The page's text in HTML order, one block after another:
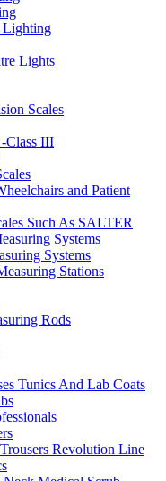
Lighting
Lights
Scales
Class III
and Patient
Such As SALTER
Systems
Systems
Stations
Rods
Tunics And Lab Coats
Revolution Line